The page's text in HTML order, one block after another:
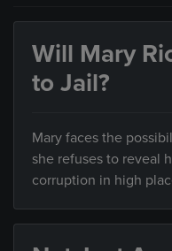
Will Mary
to Jail?
Mary faces the
she refuses to reveal
corruption in high